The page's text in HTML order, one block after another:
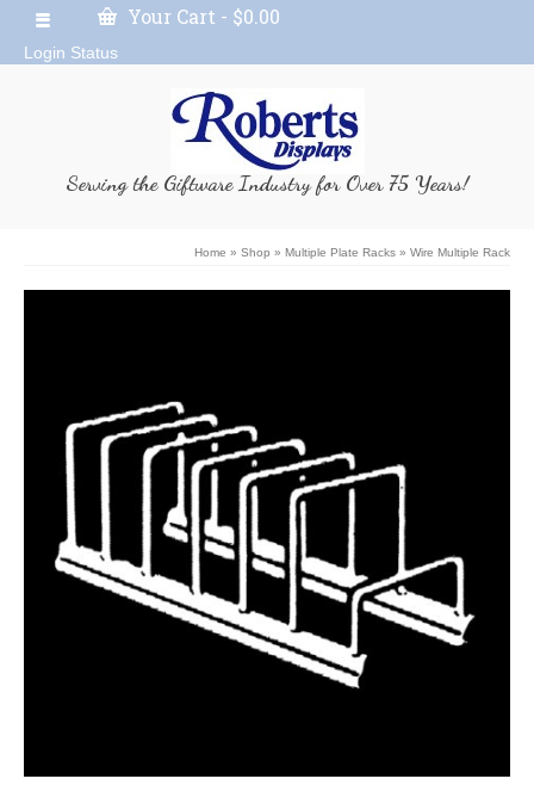
Your Cart - $0.00
Login Status
Serving the Giftware Industry for Over 75 Years!
Home » Shop » Multiple Plate Racks » Wire Multiple Rack